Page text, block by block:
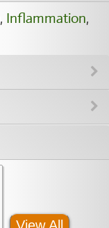
, Inflammation,